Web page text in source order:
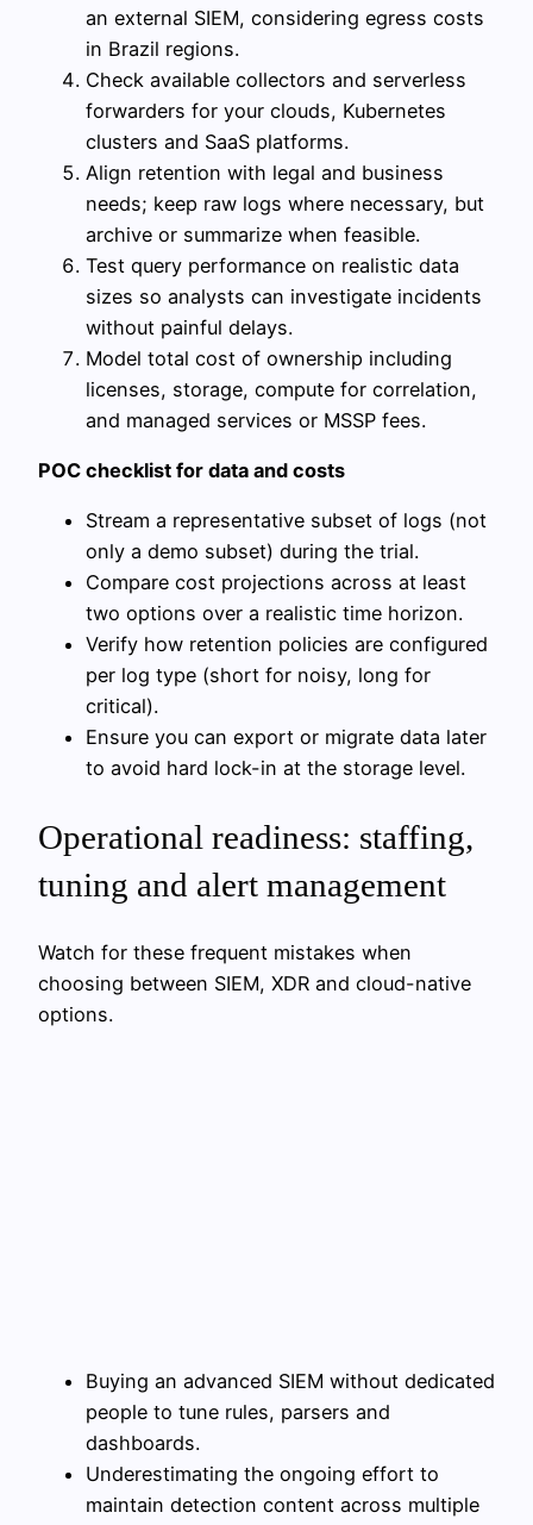
an external SIEM, considering egress costs
in Brazil regions.
Check available collectors and serverless
forwarders for your clouds, Kubernetes
clusters and SaaS platforms.
Align retention with legal and business
needs; keep raw logs where necessary, but
archive or summarize when feasible.
Test query performance on realistic data
sizes so analysts can investigate incidents
without painful delays.
Model total cost of ownership including
licenses, storage, compute for correlation,
and managed services or MSSP fees.
POC checklist for data and costs
Stream a representative subset of logs (not
only a demo subset) during the trial.
Compare cost projections across at least
two options over a realistic time horizon.
Verify how retention policies are configured
per log type (short for noisy, long for
critical).
Ensure you can export or migrate data later
to avoid hard lock-in at the storage level.
Operational readiness: staffing,
tuning and alert management
Watch for these frequent mistakes when
choosing between SIEM, XDR and cloud-native
options.
Buying an advanced SIEM without dedicated
people to tune rules, parsers and
dashboards.
Underestimating the ongoing effort to
maintain detection content across multiple